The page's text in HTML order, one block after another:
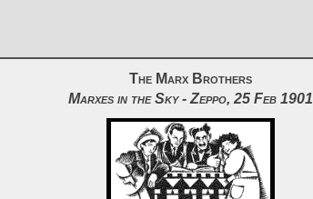
The Marx Brothers
Marxes in the Sky - Zeppo, 25 Feb 1901